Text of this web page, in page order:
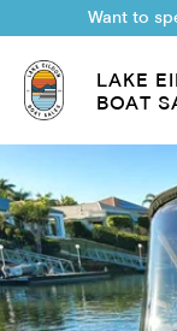
Want to
LAKE
BOAT